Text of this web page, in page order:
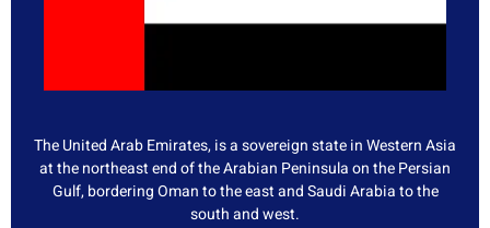
The United Arab Emirates, is a sovereign state in Western Asia
at the northeast end of the Arabian Peninsula on the Persian
Gulf, bordering Oman to the east and Saudi Arabia to the
south and west.